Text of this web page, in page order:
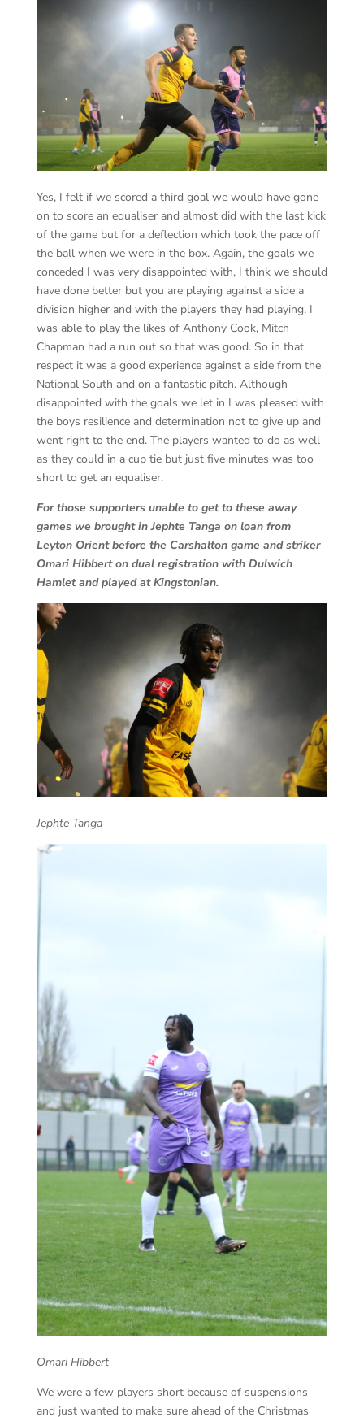
Yes, I felt if we scored a third goal we would have gone
on to score an equaliser and almost did with the last kick
of the game but for a deflection which took the pace off
the ball when we were in the box. Again, the goals we
conceded I was very disappointed with, I think we should
have done better but you are playing against a side a
division higher and with the players they had playing, I
was able to play the likes of Anthony Cook, Mitch
Chapman had a run out so that was good. So in that
respect it was a good experience against a side from the
National South and on a fantastic pitch. Although
disappointed with the goals we let in I was pleased with
the boys resilience and determination not to give up and
went right to the end. The players wanted to do as well
as they could in a cup tie but just five minutes was too
short to get an equaliser.
For those supporters unable to get to these away
games we brought in Jephte Tanga on loan from
Leyton Orient before the Carshalton game and striker
Omari Hibbert on dual registration with Dulwich
Hamlet and played at Kingstonian.
Jephte Tanga
Omari Hibbert
We were a few players short because of suspensions
and just wanted to make sure ahead of the Christmas